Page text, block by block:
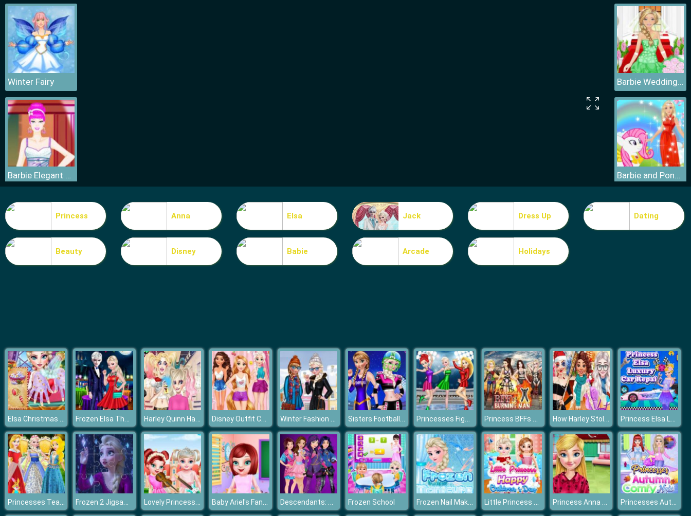
Winter Fairy
Barbie Elegant Dress
Barbie Teen Fashion
Barbie Wedding Dress
Barbie and Pony Dressup
Barbie Match Dress
Princess Anna Elsa Jack Dress Up Dating
Beauty Disney Babie Arcade Holidays
Elsa Christmas Manicure Frozen Elsa The Boyfriend Of Valentine Harley Quinn Hair and Makeup Studio Disney Outfit Coloring Winter Fashion Street Snap Sisters Football Baby Princesses Figure Skating Contest Princess BFFs Burning Man How Harley Stole Christmas Princess Elsa Luxury Car Repair
Princesses Tea Party In Wonderland Frozen 2 Jigsaw 2 Lovely Princesses Music Class Baby Ariel's Fantastic Painting Class Descendants: Smarte Couture Frozen School Frozen Nail Makeover Little Princess Happy Children's Day Princess Anna New Hairstyles Princesses Autumn Comfy Night